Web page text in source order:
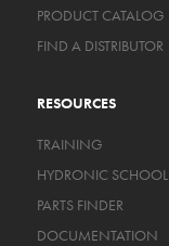
PRODUCT CATALOG
FIND A DISTRIBUTOR
RESOURCES
TRAINING
HYDRONIC SCHOOL
PARTS FINDER
DOCUMENTATION